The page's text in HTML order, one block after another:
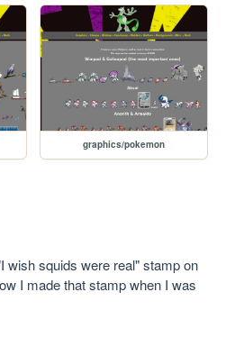
graphics/pokemon
wish squids were real" stamp on
I made that stamp when I was